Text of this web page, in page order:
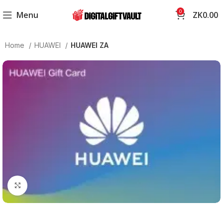
Menu 0 ZK0.00
Home HUAWEI HUAWEI ZA
Click to enlarge